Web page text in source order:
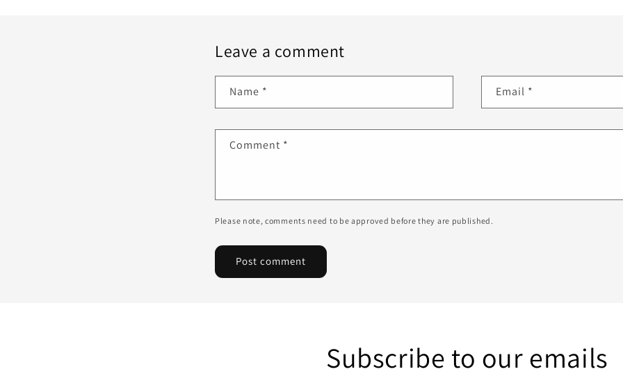
Leave a comment
Name * Email *
Comment *
Please note, comments need to be approved before they are published.
Subscribe to our emails